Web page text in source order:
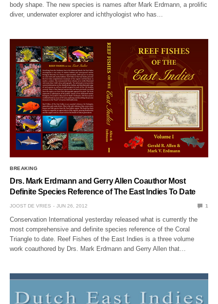
body shape. The new species is names after Mark Erdmann, a prolific
diver, underwater explorer and ichthyologist who has…
BREAKING
Drs. Mark Erdmann and Gerry Allen Coauthor Most
Definite Species Reference of The East Indies To Date
JOOST DE VRIES JUN 26, 2012 1
Conservation International yesterday released what is currently the
most comprehensive and definite species reference of the Coral
Triangle to date. Reef Fishes of the East Indies is a three volume
work coauthored by Drs. Mark Erdmann and Gerry Allen that…